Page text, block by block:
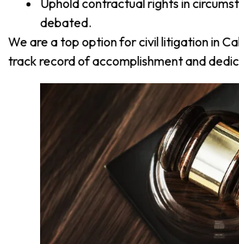
debated.
We are a top option for civil litigation in
track record of accomplishment and